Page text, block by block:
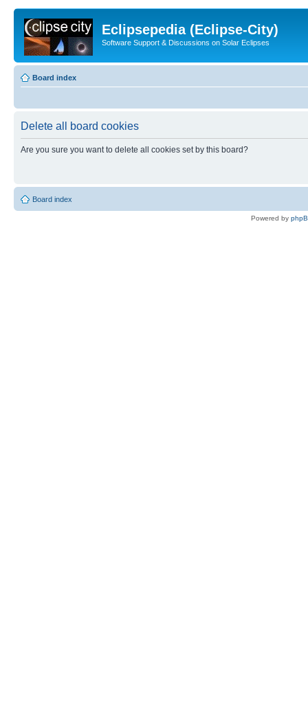
Eclipsepedia (Eclipse-City)
Software Support & Discussions on Solar Eclipses
Board index
Delete all board cookies
Are you sure you want to delete all cookies set by this board?
Board index
Powered by